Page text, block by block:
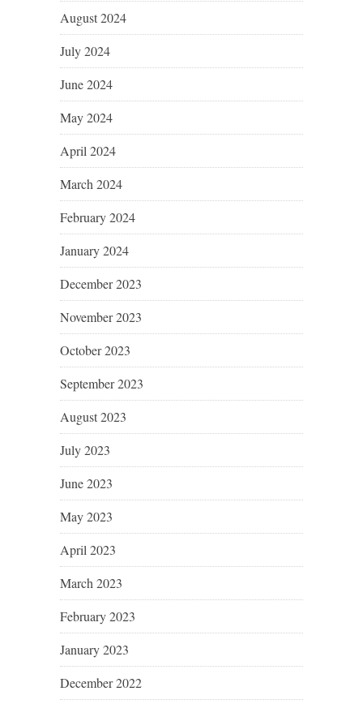
August 2024
July 2024
June 2024
May 2024
April 2024
March 2024
February 2024
January 2024
December 2023
November 2023
October 2023
September 2023
August 2023
July 2023
June 2023
May 2023
April 2023
March 2023
February 2023
January 2023
December 2022